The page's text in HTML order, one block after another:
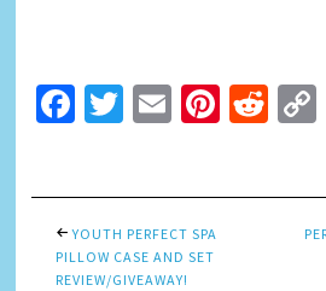
Facebook
Twitter
Email
YOUTH PERFECT SPA
PILLOW CASE AND SET
REVIEW/GIVEAWAY!